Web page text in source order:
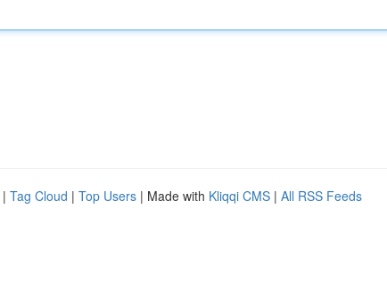
| Tag Cloud | Top Users | Made with Kliqqi CMS | All RSS Feeds